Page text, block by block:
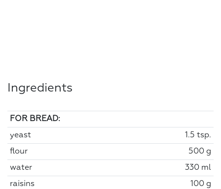
Ingredients
FOR BREAD:
yeast 1.5 tsp.
flour 500 g
water 330 ml
raisins 100 g